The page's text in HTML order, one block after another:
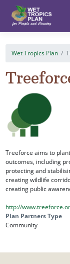
content
Wet Tropics Plan
Treeforce aims to
outcomes, including
protecting and
creating wildlife
creating public
http://
Plan Partners Type
Community